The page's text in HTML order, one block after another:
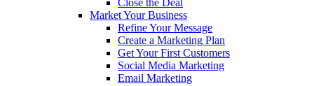
Close the Deal
Market Your Business
Refine Your Message
Create a Marketing Plan
Get Your First Customers
Social Media Marketing
Email Marketing